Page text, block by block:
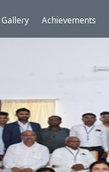
Gallery Achievements